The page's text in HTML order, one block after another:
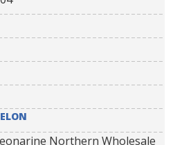
Northern Wholesale